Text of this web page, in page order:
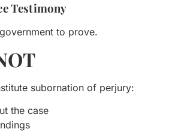
Testimony
to prove.
subornation of perjury:
the case